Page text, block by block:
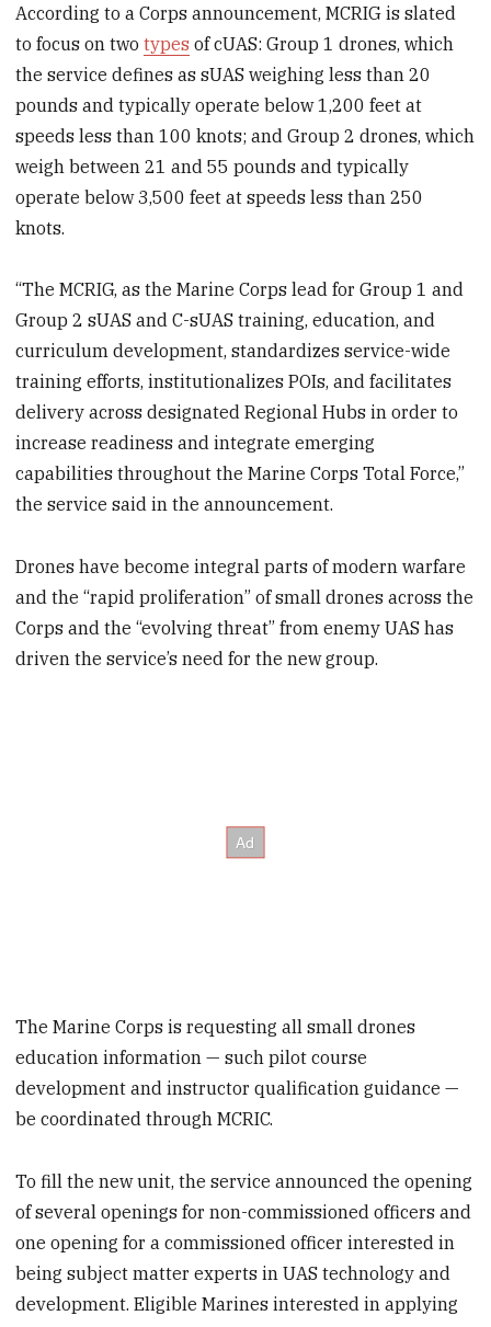
According to a Corps announcement, MCRIG is slated
to focus on twotypes of cUAS: Group 1 drones, which
the service defines as sUAS weighing less than 20
pounds and typically operate below 1,200 feet at
speeds less than 100 knots; and Group 2 drones, which
weigh between 21 and 55 pounds and typically
operate below 3,500 feet at speeds less than 250
knots.
“The MCRIG, as the Marine Corps lead for Group 1 and
Group 2 sUAS and C-sUAS training, education, and
curriculum development, standardizes service-wide
training efforts, institutionalizes POIs, and facilitates
delivery across designated Regional Hubs in order to
increase readiness and integrate emerging
capabilities throughout the Marine Corps Total Force,”
the service said in the announcement.
Drones have become integral parts of modern warfare
and the “rapid proliferation” of small drones across the
Corps and the “evolving threat” from enemy UAS has
driven the service’s need for the new group.
The Marine Corps is requesting all small drones
education information — such pilot course
development and instructor qualification guidance —
be coordinated through MCRIC.
To fill the new unit, the service announced the opening
of several openings for non-commissioned officers and
one opening for a commissioned officer interested in
being subject matter experts in UAS technology and
development. Eligible Marines interested in applying